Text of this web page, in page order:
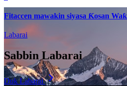
Fitaccen mawakin siyasa Ƙosan
Labarai
Sabbin Labarai
Duk Labarai